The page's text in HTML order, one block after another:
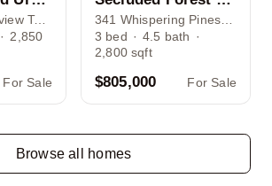
Browse all homes
789 North Parkview Terrace, Chicago, IL 60614
· 2,850
For Sale
3 bed · 4.5 bath ·
2,800 sqft
$805,000 For Sale